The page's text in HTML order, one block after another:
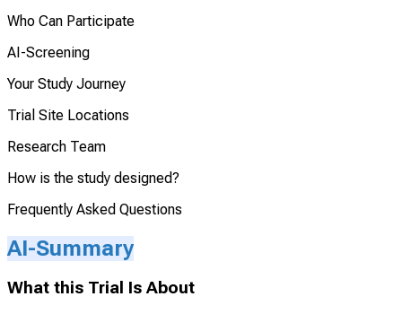
Who Can Participate
AI-Screening
Your Study Journey
Trial Site Locations
Research Team
How is the study designed?
Frequently Asked Questions
AI-Summary
What this Trial Is About